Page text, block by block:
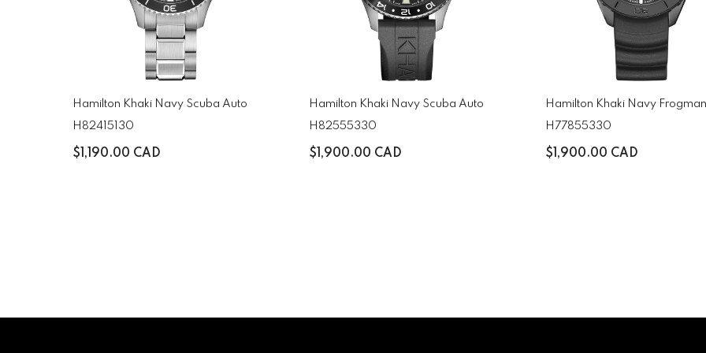
Hamilton Khaki Navy Scuba Auto
H82415130
$1,190.00 CAD
Hamilton Khaki Navy Scuba Auto
H82555330
$1,900.00 CAD
Hamilton Khaki Navy
H77855330
$1,900.00 CAD